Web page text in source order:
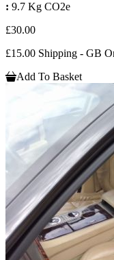
: 9.7 Kg CO2e
£30.00
£15.00 Shipping - GB
Add To Basket